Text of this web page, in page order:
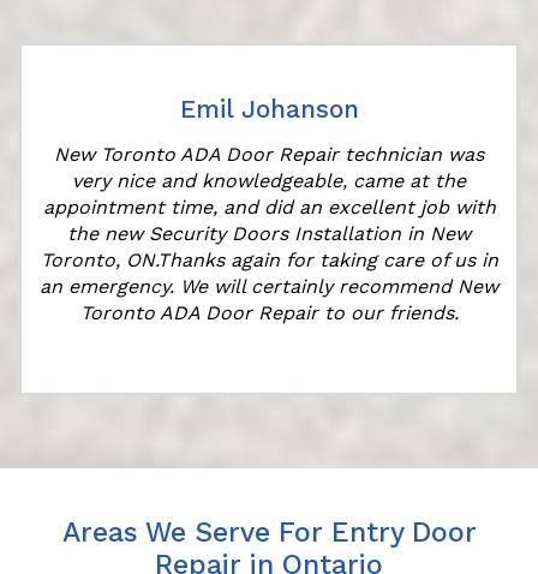
Emil Johanson
New Toronto ADA Door Repair technician was
very nice and knowledgeable, came at the
appointment time, and did an excellent job with
the new Security Doors Installation in New
Toronto, ON.Thanks again for taking care of us in
an emergency. We will certainly recommend New
Toronto ADA Door Repair to our friends.
Areas We Serve For Entry Door
Repair in Ontario